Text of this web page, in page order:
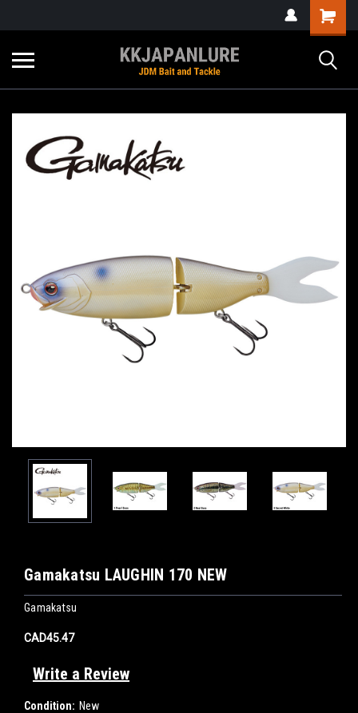
Gamakatsu LAUGHIN 170 NEW
Gamakatsu
CAD45.47
Write a Review
Condition: New